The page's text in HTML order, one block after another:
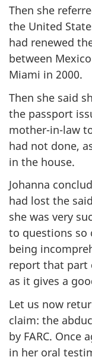
Then she
the United
had renewed
between
Miami in 2000.
Then she said
the passport
mother-in-law
had not done,
in the house.
Johanna
had lost the
she was very
to questions so
being
report that part
as it gives a
Let us now
claim: the
by FARC. Once
in her oral